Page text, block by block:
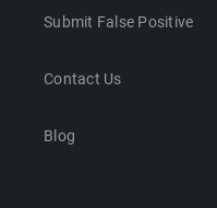
Submit False Positive
Contact Us
Blog